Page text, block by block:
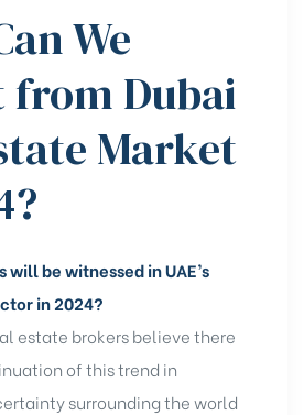
We
from Dubai
Market
be witnessed in UAE’s
in 2024?
estate brokers believe there
of this trend in
surrounding the world